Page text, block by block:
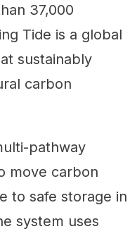
37,000
Tide is a global
sustainably
carbon
pathway
move carbon
to safe storage in
system uses